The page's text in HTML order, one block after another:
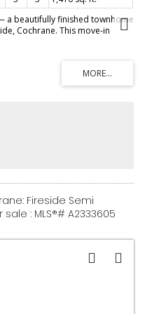
a beautifully finished townhome
Cochrane. This move-in
no condo fees, a double
and back landscaping, a
appliances, and all window
available. Everything
day one — without the
Fireside Semi
: MLS®# A2333605